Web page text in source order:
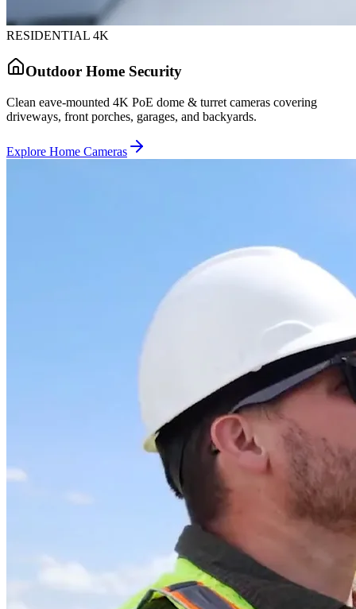
RESIDENTIAL 4K
Outdoor Home Security
Clean eave-mounted 4K PoE dome & turret cameras covering
driveways, front porches, garages, and backyards.
Explore Home Cameras